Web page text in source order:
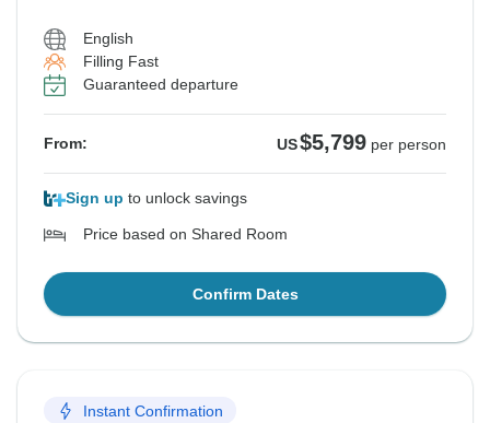
English
Filling Fast
Guaranteed departure
From: US$5,799 per person
Sign up to unlock savings
Price based on Shared Room
Confirm Dates
Instant Confirmation